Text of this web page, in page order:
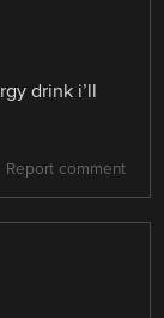
drink i’ll
Report comment